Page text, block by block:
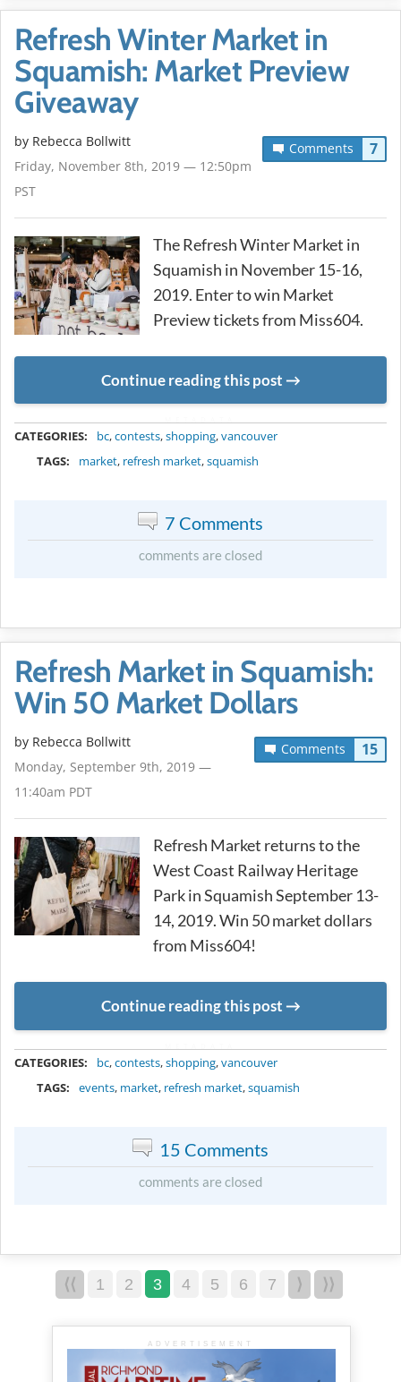
Refresh Winter Market in
Squamish: Market Preview
Giveaway
Comments 7
by Rebecca Bollwitt
Friday, November 8th, 2019 — 12:50pm
PST
The Refresh Winter Market in
Squamish in November 15-16,
2019. Enter to win Market
Preview tickets from Miss604.
Continue reading this post
CATEGORIES: bc,contests,shopping,vancouver
TAGS:
market, refresh market,squamish
7 Comments
comments are closed
Refresh Market in Squamish:
Win 50 Market Dollars
Comments 15
by Rebecca Bollwitt
Monday, September 9th, 2019 —
11:40am PDT
Refresh Market returns to the
West Coast Railway Heritage
Park in Squamish September 13-
14, 2019. Win 50 market dollars
from Miss604!
Continue reading this post
CATEGORIES: bc,contests,shopping,vancouver
TAGS:
events, market, refresh market,squamish
15 Comments
comments are closed
⟨⟨ 1 2 3 4 5 6 7 ⟩ ⟩⟩
ADVERTISEMENT